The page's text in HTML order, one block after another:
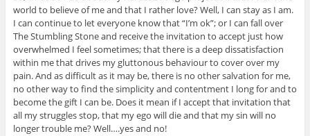
world to believe of me and that I rather love? Well, I can stay as I am.
I can continue to let everyone know that “I’m ok”; or I can fall over
The Stumbling Stone and receive the invitation to accept just how
overwhelmed I feel sometimes; that there is a deep dissatisfaction
within me that drives my gluttonous behaviour to cover over my
pain. And as difficult as it may be, there is no other salvation for me,
no other way to find the simplicity and contentment I long for and to
become the gift I can be. Does it mean if I accept that invitation that
all my struggles stop, that my ego will die and that my sin will no
longer trouble me? Well….yes and no!